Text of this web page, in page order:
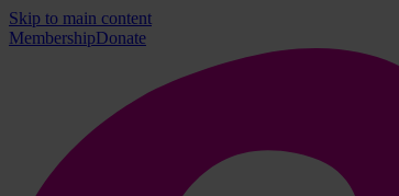
Skip to main content
MembershipDonate